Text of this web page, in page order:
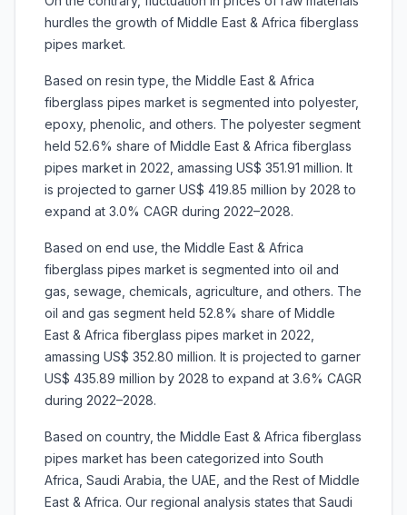
hurdles the growth of Middle East & Africa fiberglass
pipes market.
Based on resin type, the Middle East & Africa
fiberglass pipes market is segmented into polyester,
epoxy, phenolic, and others. The polyester segment
held 52.6% share of Middle East & Africa fiberglass
pipes market in 2022, amassing US$ 351.91 million. It
is projected to garner US$ 419.85 million by 2028 to
expand at 3.0% CAGR during 2022–2028.
Based on end use, the Middle East & Africa
fiberglass pipes market is segmented into oil and
gas, sewage, chemicals, agriculture, and others. The
oil and gas segment held 52.8% share of Middle
East & Africa fiberglass pipes market in 2022,
amassing US$ 352.80 million. It is projected to garner
US$ 435.89 million by 2028 to expand at 3.6% CAGR
during 2022–2028.
Based on country, the Middle East & Africa fiberglass
pipes market has been categorized into South
Africa, Saudi Arabia, the UAE, and the Rest of Middle
East & Africa. Our regional analysis states that Saudi